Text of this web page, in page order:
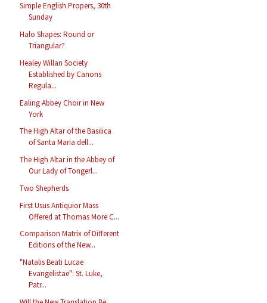
Simple English Propers, 30th
Sunday
Halo Shapes: Round or
Triangular?
Healey Willan Society
Established by Canons
Regula...
Ealing Abbey Choir in New
York
The High Altar of the Basilica
of Santa Maria dell...
The High Altar in the Abbey of
Our Lady of Tongerl...
Two Shepherds
First Usus Antiquior Mass
Offered at Thomas More C...
Comparison Matrix of Different
Editions of the New...
"Natalis Beati Lucae
Evangelistae": St. Luke,
Patr...